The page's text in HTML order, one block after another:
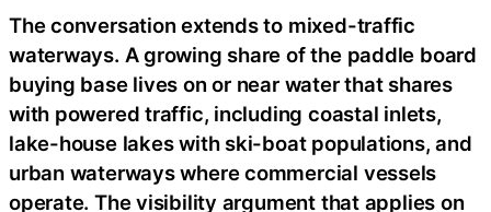
The conversation extends to mixed-traffic
waterways. A growing share of the paddle board
buying base lives on or near water that shares
with powered traffic, including coastal inlets,
lake-house lakes with ski-boat populations, and
urban waterways where commercial vessels
operate. The visibility argument that applies on